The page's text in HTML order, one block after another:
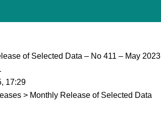
of Selected Data – No 411 – May 2023
17:29
> Monthly Release of Selected Data